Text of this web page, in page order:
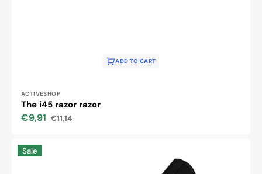
ADD TO CART
Vendor:
ACTIVESHOP
The i45 razor razor
Sale
€9,91
Regular
€11,14
The
i59Sale